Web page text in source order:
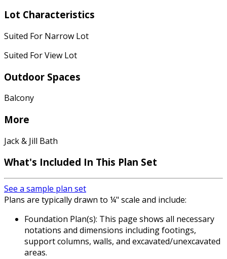
Lot Characteristics
Suited For Narrow Lot
Suited For View Lot
Outdoor Spaces
Balcony
More
Jack & Jill Bath
What's Included In This Plan Set
See a sample plan set
Plans are typically drawn to ¼" scale and include:
Foundation Plan(s): This page shows all necessary
notations and dimensions including footings,
support columns, walls, and excavated/unexcavated
areas.